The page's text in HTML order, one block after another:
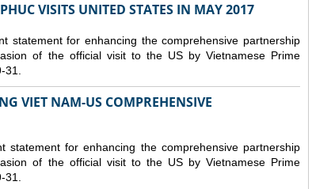
VISITS UNITED STATES IN MAY 2017
statement for enhancing the comprehensive partnership
of the official visit to the US by Vietnamese Prime
VIET NAM-US COMPREHENSIVE
for enhancing the comprehensive partnership
of the official visit to the US by Vietnamese Prime